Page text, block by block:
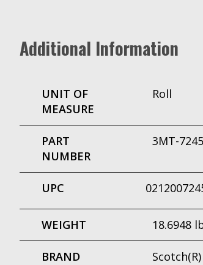
Additional Information
UNIT OF
MEASURE
Roll
PART
NUMBER
3MT-
UPC
WEIGHT 18.6948
BRAND Scotch(R)